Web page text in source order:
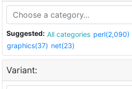
Suggested: All categories perl(2,090)
graphics(37) net(23)
Variant: